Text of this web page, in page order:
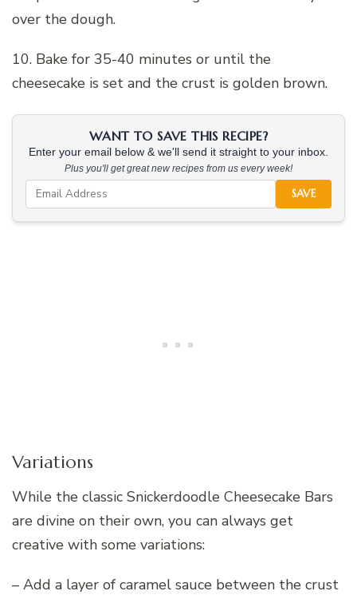
over the dough.
10. Bake for 35-40 minutes or until the
cheesecake is set and the crust is golden brown.
WANT TO SAVE THIS RECIPE?
Enter your email below & we'll send it straight to your inbox.
Plus you'll get great new recipes from us every week!
SAVE
Variations
While the classic Snickerdoodle Cheesecake Bars
are divine on their own, you can always get
creative with some variations:
– Add a layer of caramel sauce between the crust